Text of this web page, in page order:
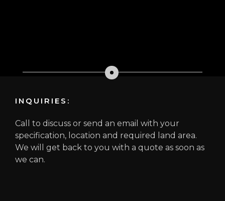
INQUIRIES:
Call to discuss or send an email with your
specification, location and required land area.
We will get back to you with a quote as soon as
we can.